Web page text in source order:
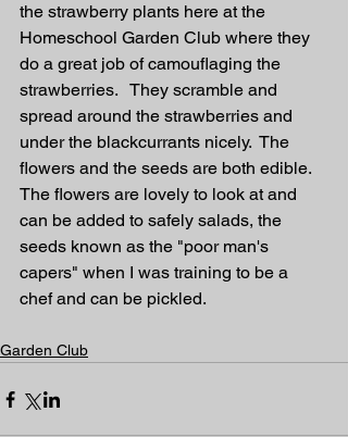
the strawberry plants here at the
Homeschool Garden Club where they
do a great job of camouflaging the
strawberries.   They scramble and
spread around the strawberries and
under the blackcurrants nicely.  The
flowers and the seeds are both edible.
The flowers are lovely to look at and
can be added to safely salads, the
seeds known as the "poor man's
capers" when I was training to be a
chef and can be pickled.
Garden Club